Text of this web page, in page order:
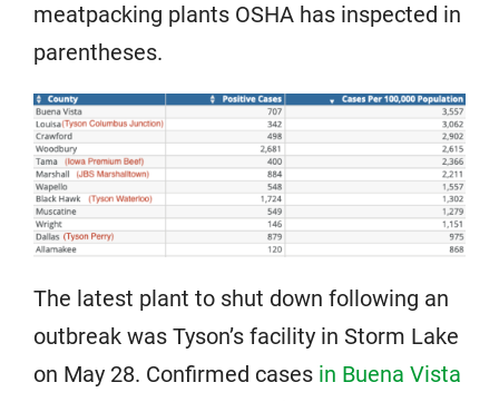
meatpacking plants OSHA has inspected in
parentheses.
The latest plant to shut down following an
outbreak was Tyson’s facility in Storm Lake
on May 28. Confirmed cases in Buena Vista